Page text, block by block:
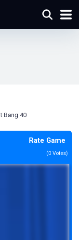
Bang 40
Rate Game
(0 Votes)